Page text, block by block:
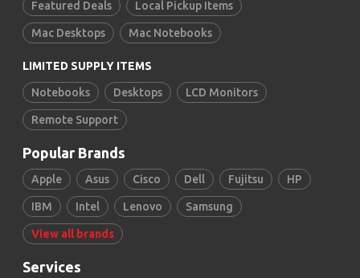
Featured Deals Local Pickup Items
Mac Desktops Mac Notebooks
LIMITED SUPPLY ITEMS
Notebooks Desktops LCD Monitors
Remote Support
Popular Brands
Apple Asus Cisco Dell Fujitsu HP
IBM Intel Lenovo Samsung
View all brands
Services